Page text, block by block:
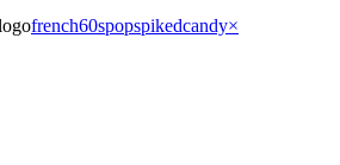
french60spopspikedcandy×